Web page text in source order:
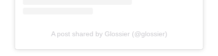
A post shared by Glossier (@glossier)